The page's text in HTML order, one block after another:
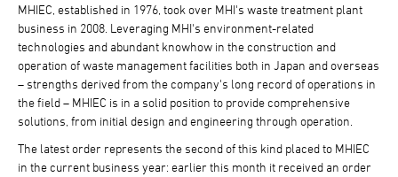
MHIEC, established in 1976, took over MHI's waste treatment plant
business in 2008. Leveraging MHI's environment-related
technologies and abundant knowhow in the construction and
operation of waste management facilities both in Japan and overseas
– strengths derived from the company's long record of operations in
the field – MHIEC is in a solid position to provide comprehensive
solutions, from initial design and engineering through operation.
The latest order represents the second of this kind placed to MHIEC
in the current business year: earlier this month it received an order